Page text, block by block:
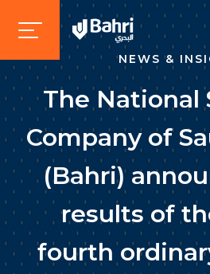
NEWS &
The National
Company of
(Bahri)
results of
fourth